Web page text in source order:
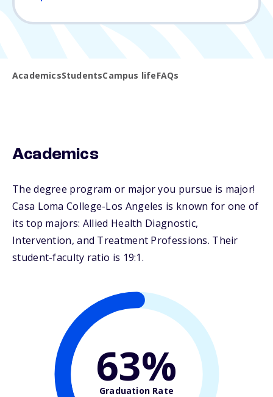
AcademicsStudentsCampus lifeFAQs
Academics
The degree program or major you pursue is major!
Casa Loma College-Los Angeles is known for one of
its top majors: Allied Health Diagnostic,
Intervention, and Treatment Professions. Their
student-faculty ratio is 19:1.
63%
Graduation Rate